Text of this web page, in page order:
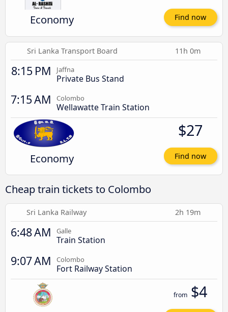
Economy Find now
Sri Lanka Transport Board 11h 0m
8:15 PM Jaffna
Private Bus Stand
7:15 AM Colombo
Wellawatte Train Station
Economy
$27
Find now
Cheap train tickets to Colombo
Sri Lanka Railway 2h 19m
6:48 AM Galle
Train Station
9:07 AM Colombo
Fort Railway Station
from $4